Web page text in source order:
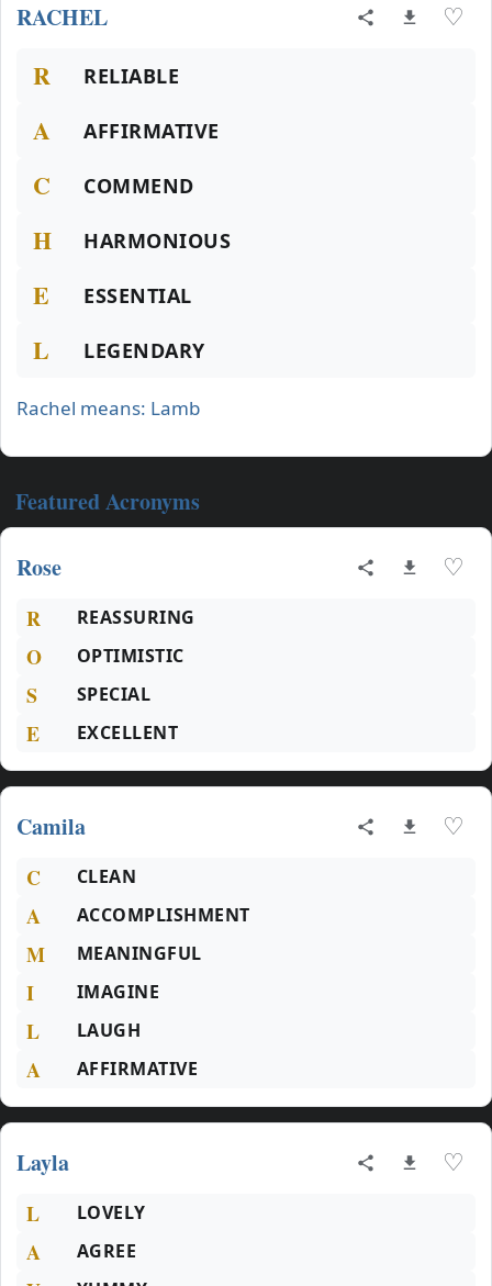
RACHEL ♡
R RELIABLE
A AFFIRMATIVE
C COMMEND
H HARMONIOUS
E ESSENTIAL
L LEGENDARY
Rachel means: Lamb
Featured Acronyms
Rose ♡
R REASSURING
O OPTIMISTIC
S SPECIAL
E EXCELLENT
Camila ♡
C CLEAN
A ACCOMPLISHMENT
M MEANINGFUL
I IMAGINE
L LAUGH
A AFFIRMATIVE
Layla ♡
L LOVELY
A AGREE